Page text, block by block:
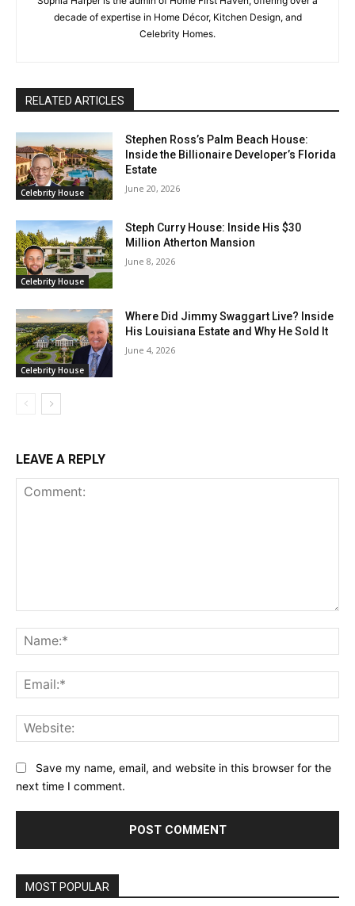
decade of expertise in Home Décor, Kitchen Design, and
Celebrity Homes.
RELATED ARTICLES
Celebrity House
Stephen Ross’s Palm Beach House:
Inside the Billionaire Developer’s Florida
Estate
June 20, 2026
Celebrity House
Steph Curry House: Inside His $30
Million Atherton Mansion
June 8, 2026
Celebrity House
Where Did Jimmy Swaggart Live? Inside
His Louisiana Estate and Why He Sold It
June 4, 2026
LEAVE A REPLY
Save my name, email, and website in this browser for the
next time I comment.
MOST POPULAR